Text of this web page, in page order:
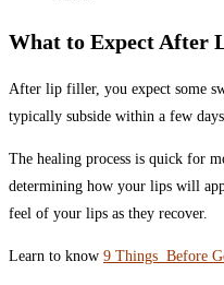
What to Expect After
After lip filler, you expect some
typically subside within a few days.
The healing process is quick for
determining how your lips will
feel of your lips as they recover.
Learn to know 9 Things Before